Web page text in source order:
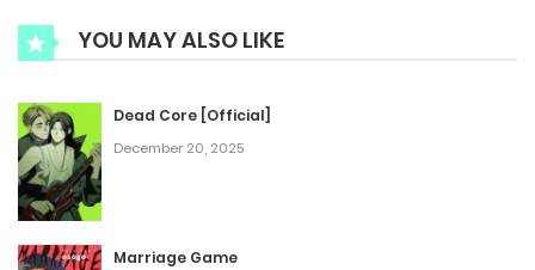
YOU MAY ALSO LIKE
Dead Core [Official]
December 20, 2025
Marriage Game